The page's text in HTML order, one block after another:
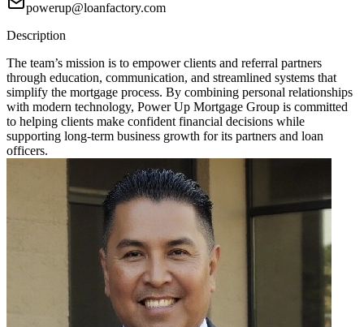
powerup@loanfactory.com
Description
The team’s mission is to empower clients and referral partners
through education, communication, and streamlined systems that
simplify the mortgage process. By combining personal relationships
with modern technology, Power Up Mortgage Group is committed
to helping clients make confident financial decisions while
supporting long-term business growth for its partners and loan
officers.